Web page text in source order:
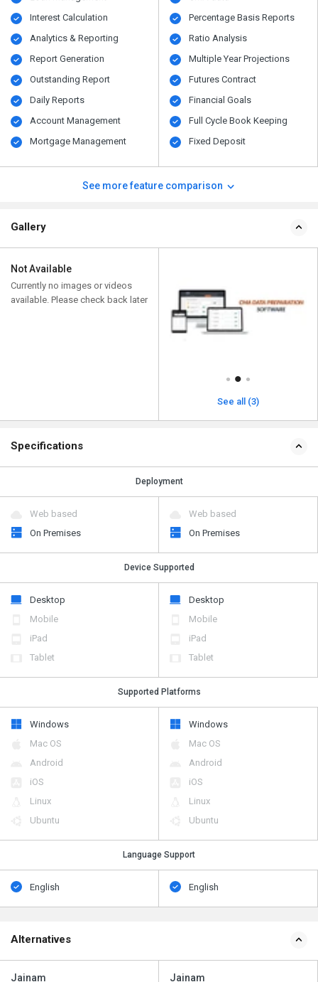
Interest Calculation
Analytics & Reporting
Report Generation
Outstanding Report
Daily Reports
Account Management
Mortgage Management
Percentage Basis Reports
Ratio Analysis
Multiple Year Projections
Futures Contract
Financial Goals
Full Cycle Book Keeping
Fixed Deposit
See more feature comparison
Gallery
Not Available
Currently no images or videos
available. Please check back later
See all (3)
Specifications
Deployment
Web based
On Premises
Web based
On Premises
Device Supported
Desktop
Mobile
iPad
Tablet
Desktop
Mobile
iPad
Tablet
Supported Platforms
Windows
Mac OS
Android
iOS
Linux
Ubuntu
Windows
Mac OS
Android
iOS
Linux
Ubuntu
Language Support
English English
Alternatives
Jainam Jainam